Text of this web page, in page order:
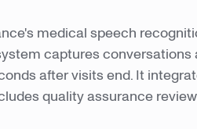
medical speech
captures conversations
after visits end. It
quality assurance